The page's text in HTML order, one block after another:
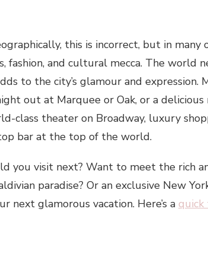
this is incorrect, but in many
fashion, and cultural mecca. The world
to the city’s glamour and expression.
out at Marquee or Oak, or a
class theater on Broadway, luxury
bar at the top of the world.
you visit next? Want to meet the rich
paradise? Or an exclusive New
next glamorous vacation. Here’s a